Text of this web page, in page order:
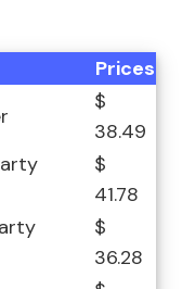
Prices
$
38.49
$
41.78
$
36.28